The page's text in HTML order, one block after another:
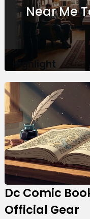
Guide
Near Me
Me Best
Highlight
Dc Comic
Official Gear